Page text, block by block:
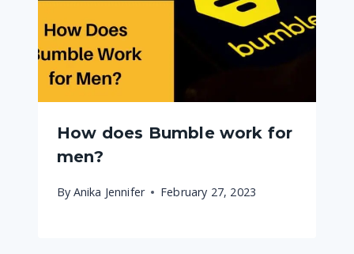
How does Bumble work for
men?
By Anika Jennifer February 27, 2023